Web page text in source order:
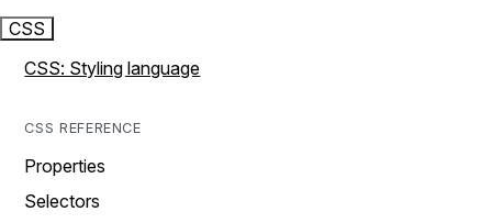
CSS
CSS: Styling language
CSS REFERENCE
Properties
Selectors